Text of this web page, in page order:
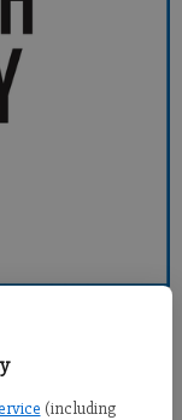
(including